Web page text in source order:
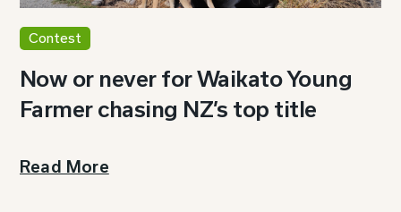
Contest
Now or never for Waikato Young
Farmer chasing NZ’s top title
Read More